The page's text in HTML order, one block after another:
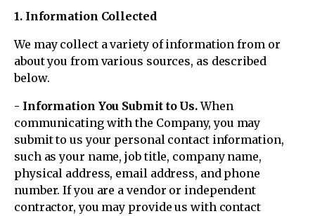
1. Information Collected
We may collect a variety of information from or
about you from various sources, as described
below.
- Information You Submit to Us.When
communicating with the Company, you may
submit to us your personal contact information,
such as your name, job title, company name,
physical address, email address, and phone
number. If you are a vendor or independent
contractor, you may provide us with contact